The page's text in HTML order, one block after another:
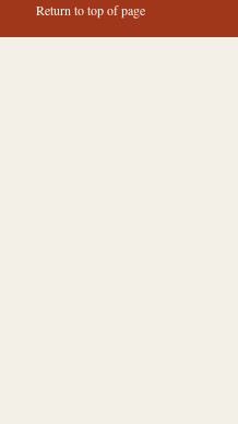
Return to top of page